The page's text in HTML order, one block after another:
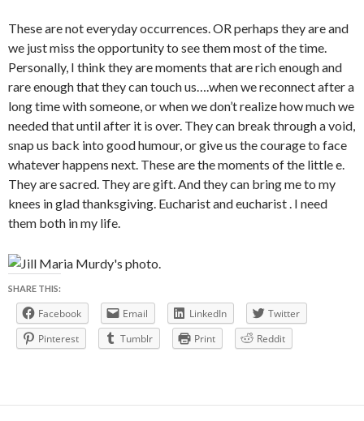
These are not everyday occurrences. OR perhaps they are and
we just miss the opportunity to see them most of the time.
Personally, I think they are moments that are rich enough and
rare enough that they can touch us….when we reconnect after a
long time with someone, or when we don’t realize how much we
needed that until after it is over. They can break through a void,
snap us back into good humour, or give us the courage to face
whatever happens next. These are the moments of the little e.
They are sacred. They are gift. And they can bring me to my
knees in glad thanksgiving. Eucharist and eucharist . I need
them both in my life.
SHARE THIS:
Facebook Email LinkedIn
Twitter
Pinterest
Tumblr Print Reddit